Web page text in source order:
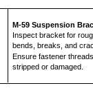
M-59 Suspension
Inspect bracket for
bends, breaks, and
Ensure fastener
stripped or damaged.